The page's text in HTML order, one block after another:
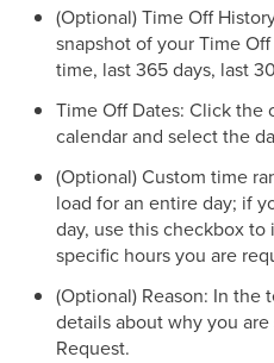
(Optional) Time Off
snapshot of your Time
time, last 365 days, last
Time Off Dates: Click the
calendar and select the
(Optional) Custom time
load for an entire day; if
day, use this checkbox
specific hours you are
(Optional) Reason: In the
details about why you
Request.